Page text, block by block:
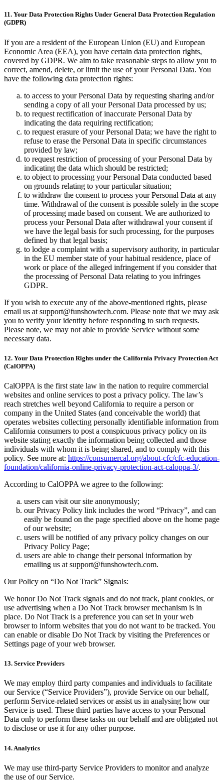
11. Your Data Protection Rights Under General Data Protection Regulation
(GDPR)
If you are a resident of the European Union (EU) and European
Economic Area (EEA), you have certain data protection rights,
covered by GDPR. We aim to take reasonable steps to allow you to
correct, amend, delete, or limit the use of your Personal Data. You
have the following data protection rights:
to access to your Personal Data by requesting sharing and/or
sending a copy of all your Personal Data processed by us;
to request rectification of inaccurate Personal Data by
indicating the data requiring rectification;
to request erasure of your Personal Data; we have the right to
refuse to erase the Personal Data in specific circumstances
provided by law;
to request restriction of processing of your Personal Data by
indicating the data which should be restricted;
to object to processing your Personal Data conducted based
on grounds relating to your particular situation;
to withdraw the consent to process your Personal Data at any
time. Withdrawal of the consent is possible solely in the scope
of processing made based on consent. We are authorized to
process your Personal Data after withdrawal your consent if
we have the legal basis for such processing, for the purposes
defined by that legal basis;
to lodge a complaint with a supervisory authority, in particular
in the EU member state of your habitual residence, place of
work or place of the alleged infringement if you consider that
the processing of Personal Data relating to you infringes
GDPR.
If you wish to execute any of the above-mentioned rights, please
email us at support@funshowtech.com. Please note that we may ask
you to verify your identity before responding to such requests.
Please note, we may not able to provide Service without some
necessary data.
12. Your Data Protection Rights under the California Privacy Protection Act
(CalOPPA)
CalOPPA is the first state law in the nation to require commercial
websites and online services to post a privacy policy. The law’s
reach stretches well beyond California to require a person or
company in the United States (and conceivable the world) that
operates websites collecting personally identifiable information from
California consumers to post a conspicuous privacy policy on its
website stating exactly the information being collected and those
individuals with whom it is being shared, and to comply with this
policy. See more at: https://consumercal.org/about-cfc/cfc-education-
foundation/california-online-privacy-protection-act-caloppa-3/.
According to CalOPPA we agree to the following:
users can visit our site anonymously;
our Privacy Policy link includes the word “Privacy”, and can
easily be found on the page specified above on the home page
of our website;
users will be notified of any privacy policy changes on our
Privacy Policy Page;
users are able to change their personal information by
emailing us at support@funshowtech.com.
Our Policy on “Do Not Track” Signals:
We honor Do Not Track signals and do not track, plant cookies, or
use advertising when a Do Not Track browser mechanism is in
place. Do Not Track is a preference you can set in your web
browser to inform websites that you do not want to be tracked. You
can enable or disable Do Not Track by visiting the Preferences or
Settings page of your web browser.
13. Service Providers
We may employ third party companies and individuals to facilitate
our Service (“Service Providers”), provide Service on our behalf,
perform Service-related services or assist us in analysing how our
Service is used. These third parties have access to your Personal
Data only to perform these tasks on our behalf and are obligated not
to disclose or use it for any other purpose.
14. Analytics
We may use third-party Service Providers to monitor and analyze
the use of our Service.